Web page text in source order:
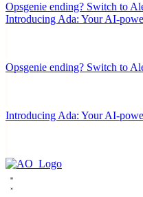
Opsgenie ending? Switch to
Introducing Ada: Your AI-
Opsgenie ending? Switch to
Introducing Ada: Your AI-